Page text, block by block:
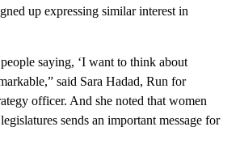
up expressing similar interest in
saying, ‘I want to think about
said Sara Hadad, Run for
officer. And she noted that women
sends an important message for